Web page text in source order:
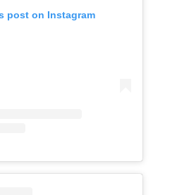
post on Instagram